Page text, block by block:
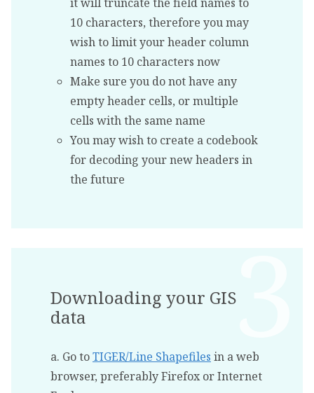
10 characters, therefore you may
wish to limit your header column
names to 10 characters now
Make sure you do not have any
empty header cells, or multiple
cells with the same name
You may wish to create a codebook
for decoding your new headers in
the future
Downloading your GIS
data
a. Go toTIGER/Line Shapefiles in a web
browser, preferably Firefox or Internet